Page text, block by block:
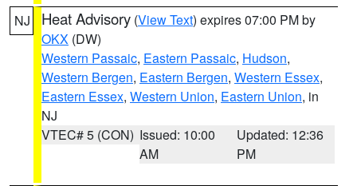
NJ Heat Advisory (View Text) expires 07:00 PM by
OKX (DW)
Western Passaic, Eastern Passaic, Hudson,
Western Bergen, Eastern Bergen, Western Essex,
Eastern Essex, Western Union, Eastern Union, in
NJ
VTEC# 5 (CON) Issued: 10:00
AM
Updated: 12:36
PM